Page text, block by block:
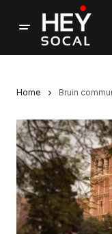
Home Bruin